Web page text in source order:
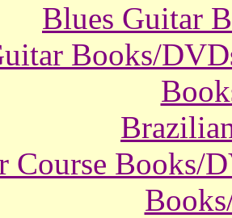
Blues Guitar
Books/
Course Books/